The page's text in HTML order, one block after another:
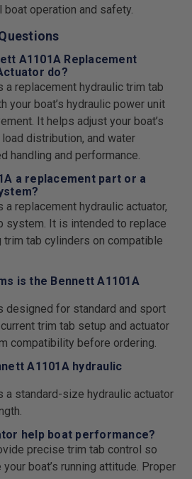
operation and safety.
A1101A Replacement
do?
a replacement hydraulic trim tab
your boat’s hydraulic power unit
It helps adjust your boat’s
distribution, and water
handling and performance.
a replacement part or a
a replacement hydraulic actuator,
system. It is intended to replace
trim tab cylinders on compatible
is the Bennett A1101A
designed for standard and sport
trim tab setup and actuator
compatibility before ordering.
A1101A hydraulic
a standard-size hydraulic actuator
help boat performance?
precise trim tab control so
boat’s running attitude. Proper